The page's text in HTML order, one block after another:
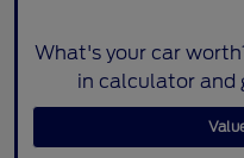
What's your car
in calculator and